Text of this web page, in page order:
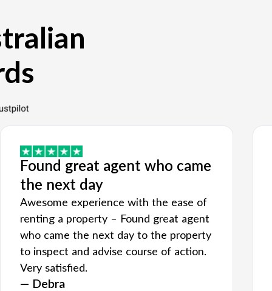
Found great agent who came
the next day
Awesome experience with the ease of
renting a property – Found great agent
who came the next day to the property
to inspect and advise course of action.
Very satisfied.
— Debra